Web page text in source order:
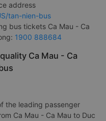
address
tan-nien-bus
bus tickets Ca Mau - Ca
1900 888684
Ca Mau - Ca
the leading passenger
Ca Mau - Ca Mau to Duc